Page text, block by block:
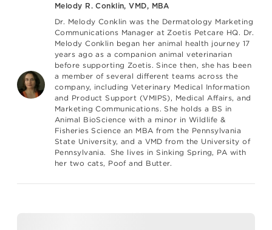
Melody R. Conklin, VMD, MBA
Dr. Melody Conklin was the Dermatology Marketing
Communications Manager at Zoetis Petcare HQ. Dr.
Melody Conklin began her animal health journey 17
years ago as a companion animal veterinarian
before supporting Zoetis. Since then, she has been
a member of several different teams across the
company, including Veterinary Medical Information
and Product Support (VMIPS), Medical Affairs, and
Marketing Communications. She holds a BS in
Animal BioScience with a minor in Wildlife &
Fisheries Science an MBA from the Pennsylvania
State University, and a VMD from the University of
Pennsylvania. She lives in Sinking Spring, PA with
her two cats, Poof and Butter.